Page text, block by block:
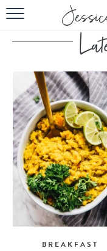
BREAKFAST